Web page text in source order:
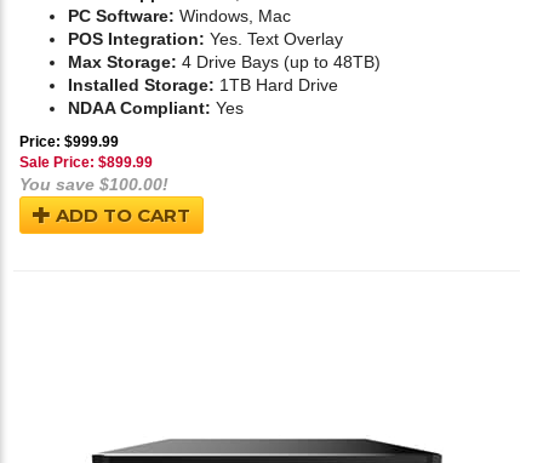
PC Software: Windows, Mac
POS Integration: Yes. Text Overlay
Max Storage: 4 Drive Bays (up to 48TB)
Installed Storage: 1TB Hard Drive
NDAA Compliant: Yes
Price: $999.99
Sale Price: $899.99
You save $100.00!
ADD TO CART